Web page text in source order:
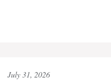
July 31, 2026